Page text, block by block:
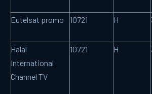
Eutelsat promo 10721 H
Halal
International
Channel TV
10721 H